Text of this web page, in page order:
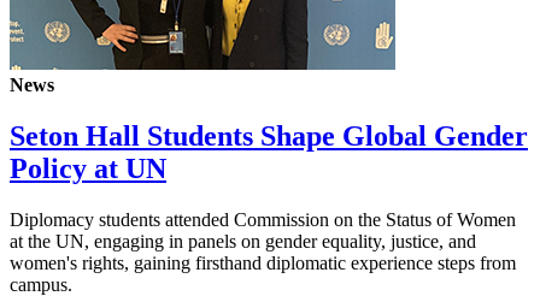
News
Seton Hall Students Shape Global Gender
Policy at UN
Diplomacy students attended Commission on the Status of Women
at the UN, engaging in panels on gender equality, justice, and
women's rights, gaining firsthand diplomatic experience steps from
campus.